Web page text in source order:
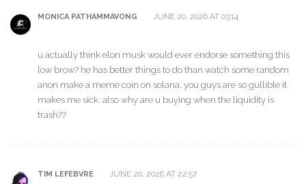
MONICA PATHAMMAVONG JUNE 20, 2026 AT 03:14
u actually think elon musk would ever endorse something this
low brow? he has better things to do than watch some random
anon make a meme coin on solana. you guys are so gullible it
makes me sick. also why are u buying when the liquidity is
trash??
TIM LEFEBVRE JUNE 20, 2026 AT 22:57